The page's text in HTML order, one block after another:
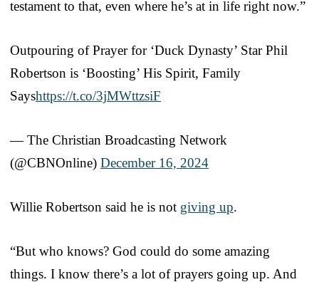
testament to that, even where he’s at in life right now.”
Outpouring of Prayer for ‘Duck Dynasty’ Star Phil
Robertson is ‘Boosting’ His Spirit, Family
Sayshttps://t.co/3jMWttzsiF
— The Christian Broadcasting Network
(@CBNOnline) December 16, 2024
Willie Robertson said he is not giving up.
“But who knows? God could do some amazing
things. I know there’s a lot of prayers going up. And